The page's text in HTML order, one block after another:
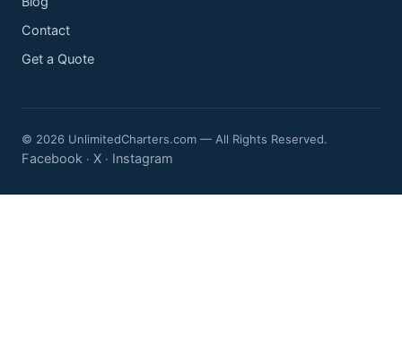
Contact
Get a Quote
© 2026 UnlimitedCharters.com — All Rights Reserved.
Facebook · X · Instagram